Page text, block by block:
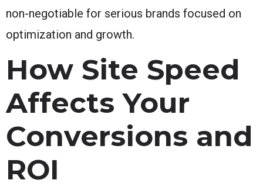
non-negotiable for serious brands focused on
optimization and growth.
How Site Speed
Affects Your
Conversions and
ROI